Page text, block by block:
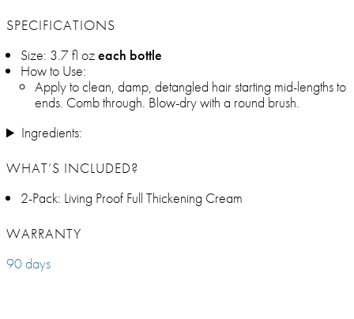
SPECIFICATIONS
Size: 3.7 fl ozeach bottle
How to Use:
Apply to clean, damp, detangled hair starting mid-lengths to
ends. Comb through. Blow-dry with a round brush.
Ingredients:
WHAT’S INCLUDED?
2-Pack: Living Proof Full Thickening Cream
WARRANTY
90 days